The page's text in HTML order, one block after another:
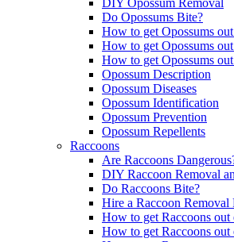
DIY Opossum Removal
Do Opossums Bite?
How to get Opossums
How to get Opossums
How to get Opossums
Opossum Description
Opossum Diseases
Opossum Identification
Opossum Prevention
Opossum Repellents
Raccoons
Are Raccoons
DIY Raccoon Removal
Do Raccoons Bite?
Hire a Raccoon Removal
How to get Raccoons
How to get Raccoons